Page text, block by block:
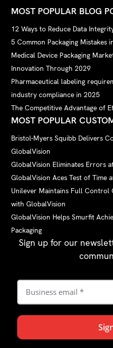
MOST POPULAR BLOG
12 Ways to Reduce Data
5 Common Packaging Mistakes
Medical Device Packaging
Innovation Through 2029
Pharmaceutical labeling
industry compliance in 2025
The Competitive Advantage of
MOST POPULAR
Bristol-Myers Squibb Delivers
GlobalVision
GlobalVision Eliminates Errors
GlobalVision Aces Test of Time
Unilever Maintains Full Control
with GlobalVision
GlobalVision Helps Smurfit
Packaging
Sign up for our